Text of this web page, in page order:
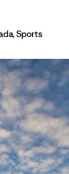
,Sports